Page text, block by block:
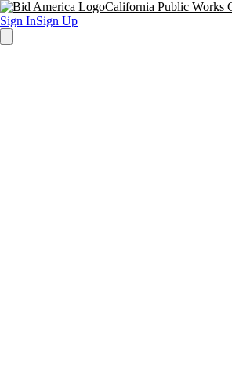
California Public Works
Sign InSign Up